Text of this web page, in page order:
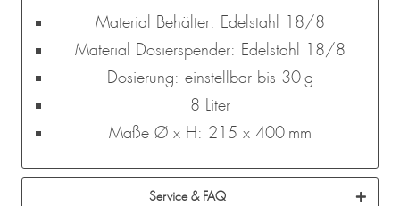
Material Behälter: Edelstahl 18/8
Material Dosierspender: Edelstahl 18/8
Dosierung: einstellbar bis 30 g
8 Liter
Maße Ø x H: 215 x 400 mm
Service & FAQ